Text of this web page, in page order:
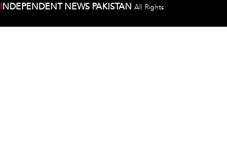
INDEPENDENT NEWS PAKISTAN All Rights